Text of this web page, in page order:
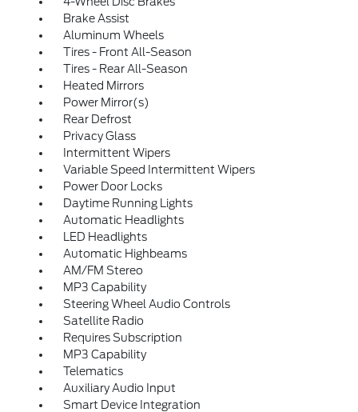
Brake Assist
Aluminum Wheels
Tires - Front All-Season
Tires - Rear All-Season
Heated Mirrors
Power Mirror(s)
Rear Defrost
Privacy Glass
Intermittent Wipers
Variable Speed Intermittent Wipers
Power Door Locks
Daytime Running Lights
Automatic Headlights
LED Headlights
Automatic Highbeams
AM/FM Stereo
MP3 Capability
Steering Wheel Audio Controls
Satellite Radio
Requires Subscription
MP3 Capability
Telematics
Auxiliary Audio Input
Smart Device Integration